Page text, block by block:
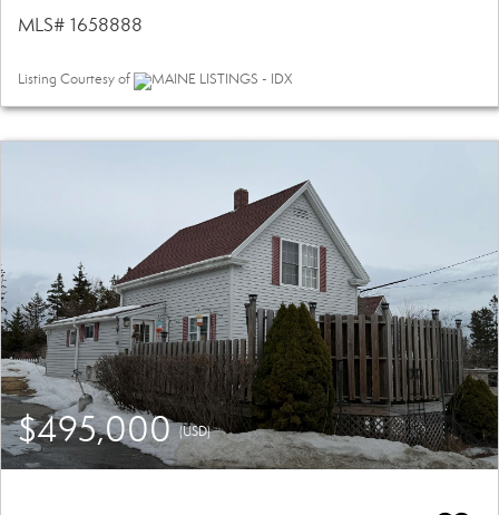
MLS# 1658888
Listing Courtesy of MAINE LISTINGS - IDX
$495,000(USD)